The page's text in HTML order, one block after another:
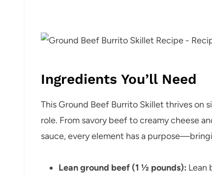
Ingredients You’ll Need
This Ground Beef Burrito Skillet thrives on
role. From savory beef to creamy cheese
sauce, every element has a
Lean ground beef (1 ½ pounds): Lean